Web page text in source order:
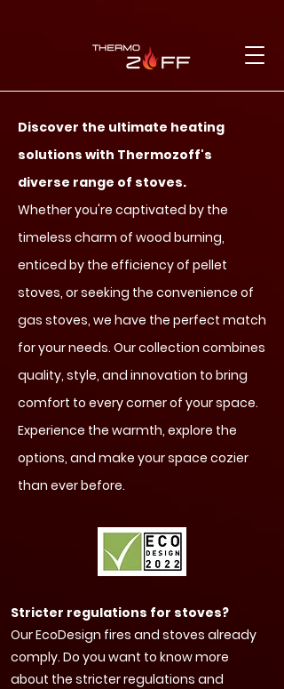
Discover the ultimate heating
solutions with Thermozoff's
diverse range of stoves.
Whether you're captivated by the
timeless charm of wood burning,
enticed by the efficiency of pellet
stoves, or seeking the convenience of
gas stoves, we have the perfect match
for your needs. Our collection combines
quality, style, and innovation to bring
comfort to every corner of your space.
Experience the warmth, explore the
options, and make your space cozier
than ever before.
Stricter regulations for stoves?
Our EcoDesign fires and stoves already
comply. Do you want to know more
about the stricter regulations and